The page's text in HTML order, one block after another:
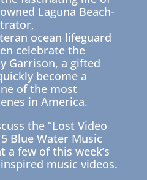
Laguna Beach-
ocean lifeguard
celebrate the
Garrison, a gifted
become a
of the most
in America.
the “Lost Video
Blue Water Music
a few of this week’s
inspired music videos.